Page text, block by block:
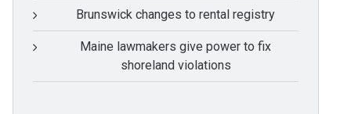
Brunswick changes to rental registry
Maine lawmakers give power to fix
shoreland violations